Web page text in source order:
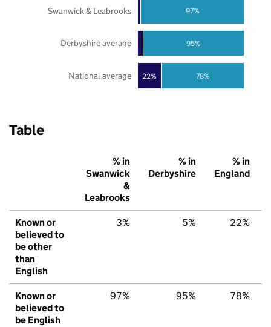
22% 78%
95%
97%
National average
Derbyshire average
Swanwick & Leabrooks
Table
% in
Swanwick
&
Leabrooks
% in
Derbyshire
% in
England
Known or
believed to
be other
than
English
3% 5% 22%
Known or
believed to
be English
97% 95% 78%